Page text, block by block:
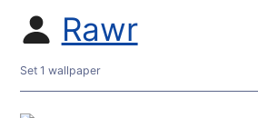
Rawr
Set 1 wallpaper